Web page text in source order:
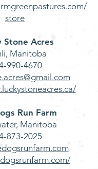
store
Stone Acres
Manitoba
990-4670
Run Farm
Manitoba
873-2025